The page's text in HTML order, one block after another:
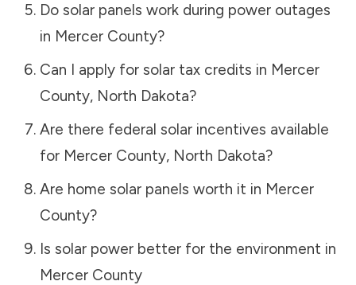
Do solar panels work during power outages
in Mercer County?
Can I apply for solar tax credits in Mercer
County, North Dakota?
Are there federal solar incentives available
for Mercer County, North Dakota?
Are home solar panels worth it in Mercer
County?
Is solar power better for the environment in
Mercer County